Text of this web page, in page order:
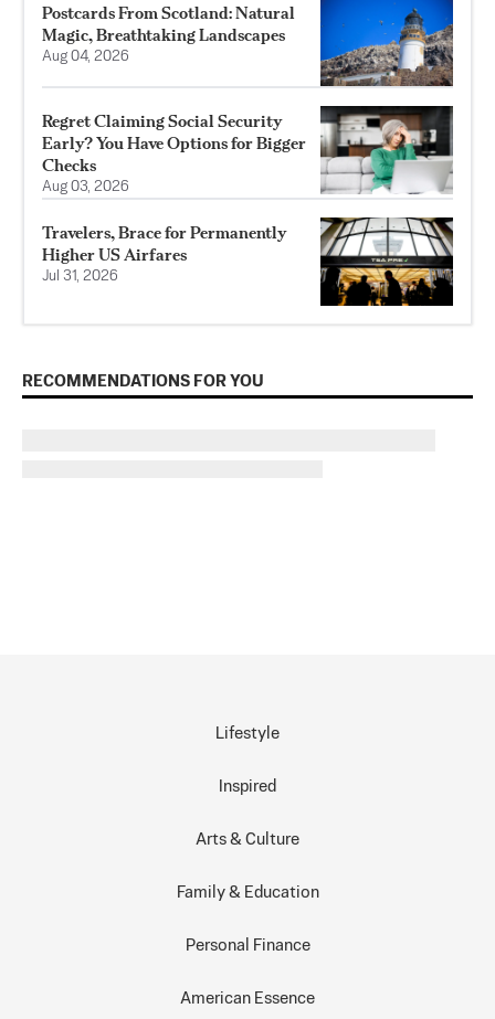
Postcards From Scotland: Natural
Magic, Breathtaking Landscapes
Aug 04, 2026
Regret Claiming Social Security
Early? You Have Options for Bigger
Checks
Aug 03, 2026
Travelers, Brace for Permanently
Higher US Airfares
Jul 31, 2026
RECOMMENDATIONS FOR YOU
Lifestyle
Inspired
Arts & Culture
Family & Education
Personal Finance
American Essence